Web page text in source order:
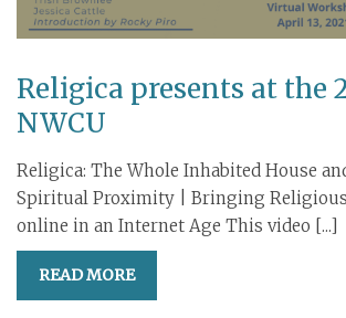
Religica presents at the
NWCU
Religica: The Whole Inhabited House
Spiritual Proximity | Bringing
online in an Internet Age This video [...]
READ MORE